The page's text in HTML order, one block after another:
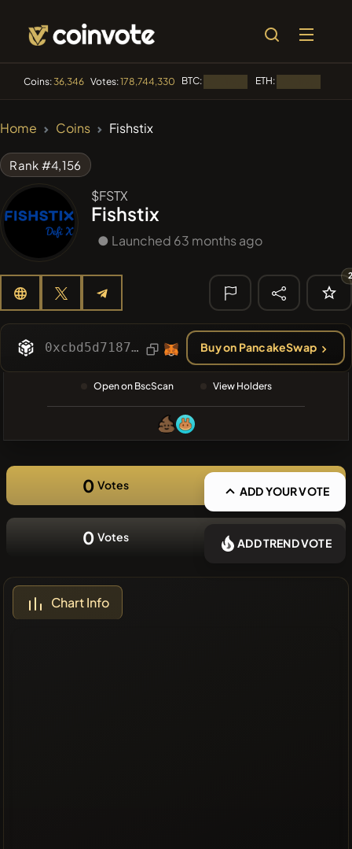
Coins:36,346 Votes:178,744,330 BTC: ETH:
SmartleCo SLCT
#253
🔎 RECENT
SEARCH
❌No recent
Home Coins Fishstix
Rank #4,156
$FSTX
Fishstix
● Launched 63 months ago
0xcbd5d71873a4ebfc76768cd7ed369e4ca2aefb99 Buy on PancakeSwap
Open on BscScan View Holders
0 Votes ADD YOUR VOTE
0 Votes ADD TREND VOTE
Chart Info